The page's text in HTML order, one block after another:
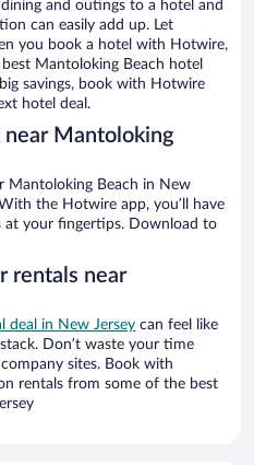
and outings to a hotel and
can easily add up. Let
you book a hotel with Hotwire,
Mantoloking Beach hotel
savings, book with Hotwire
hotel deal.
near Mantoloking
Mantoloking Beach in New
the Hotwire app, you’ll have
at your fingertips. Download to
rentals near
deal in New Jersey can feel like
Don’t waste your time
sites. Book with
rentals from some of the best